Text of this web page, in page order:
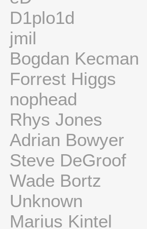
D1plo1d
jmil
Bogdan Kecman
Forrest Higgs
nophead
Rhys Jones
Adrian Bowyer
Steve DeGroof
Wade Bortz
Unknown
Marius Kintel